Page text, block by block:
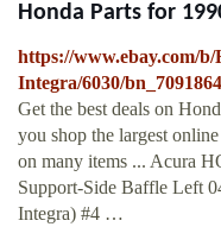
Honda Parts for
https://www.ebay.com/
Integra/6030/
Get the best deals on
you shop the largest
on many items ... Acura
Support-Side Baffle Left
Integra) #4 …